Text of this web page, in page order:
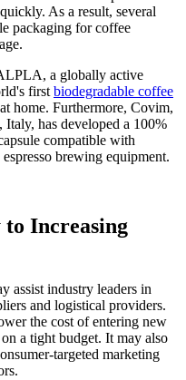
As a result, several
packaging for coffee
a globally active
first biodegradable coffee
home. Furthermore, Covim,
has developed a 100%
compatible with
brewing equipment.
Increasing
assist industry leaders in
and logistical providers.
the cost of entering new
a tight budget. It may also
targeted marketing